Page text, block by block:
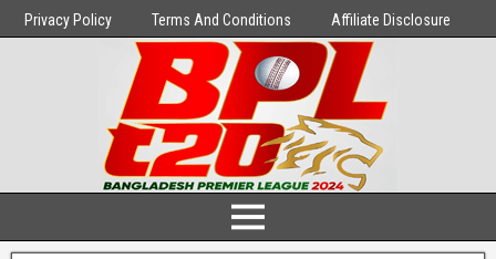
Privacy Policy Terms And Conditions Affiliate Disclosure